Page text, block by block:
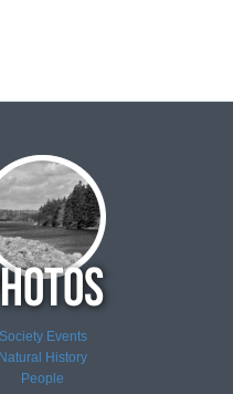
Society Events
Natural History
People